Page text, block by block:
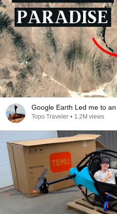
Google Earth Led me to
Topo Traveler • 1.2M views